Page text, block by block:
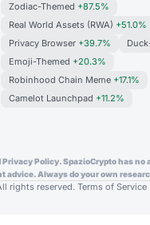
Zodiac-Themed +87.5%
Real World Assets (RWA) +51.0%
Privacy Browser +39.7%
Emoji-Themed +20.3%
Robinhood Chain Meme +17.1%
Camelot Launchpad +11.2%
Policy. SpazioCrypto
Always do your own
rights reserved. Terms of Service